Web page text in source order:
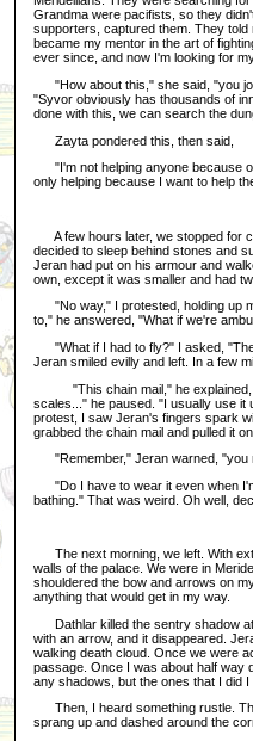
Grandma were pacifists, so they
supporters, captured them. They told
became my mentor in the art of
ever since, and now I'm looking for
"How about this," she said, "you
"Syvor obviously has thousands of
done with this, we can search the
Zayta pondered this, then said,
"I'm not helping anyone because
only helping because I want to help
A few hours later, we stopped for
decided to sleep behind stones and
Jeran had put on his armour and
own, except it was smaller and had
"No way," I protested, holding up
to," he answered, "What if we're
"What if I had to fly?" I asked, "The
Jeran smiled evilly and left. In a few
"This chain mail," he explained,
scales..." he paused. "I usually use it
protest, I saw Jeran's fingers spark
grabbed the chain mail and pulled it
"Remember," Jeran warned, "you
"Do I have to wear it even when
bathing." That was weird. Oh well,
The next morning, we left. With
walls of the palace. We were in
shouldered the bow and arrows on
anything that would get in my way.
Dathlar killed the sentry shadow at
with an arrow, and it disappeared.
walking death cloud. Once we were
passage. Once I was about half way
any shadows, but the ones that I did
Then, I heard something rustle.
sprang up and dashed around the